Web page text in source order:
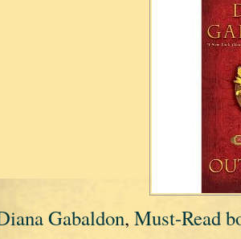
Gabaldon, Must-Read